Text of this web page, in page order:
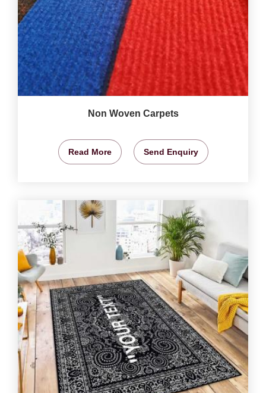
Non Woven Carpets
Read More Send Enquiry